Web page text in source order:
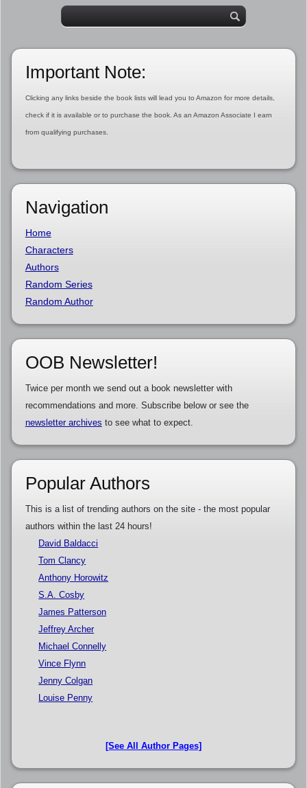
Important Note:
Clicking any links beside the book lists will lead you to Amazon for more details,
check if it is available or to purchase the book. As an Amazon Associate I earn
from qualifying purchases.
Navigation
Home
Characters
Authors
Random Series
Random Author
OOB Newsletter!
Twice per month we send out a book newsletter with
recommendations and more. Subscribe below or see the
newsletter archives to see what to expect.
Popular Authors
This is a list of trending authors on the site - the most popular
authors within the last 24 hours!
David Baldacci
Tom Clancy
Anthony Horowitz
S.A. Cosby
James Patterson
Jeffrey Archer
Michael Connelly
Vince Flynn
Jenny Colgan
Louise Penny
[See All Author Pages]